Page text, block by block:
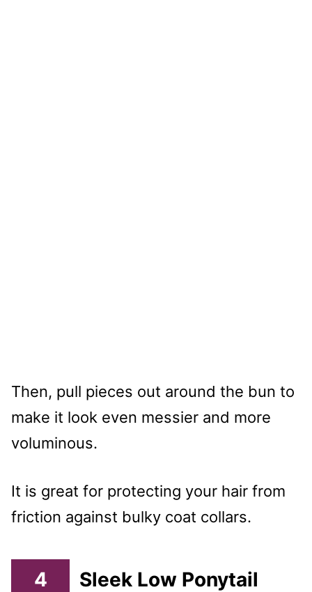
Then, pull pieces out around the bun to
make it look even messier and more
voluminous.
It is great for protecting your hair from
friction against bulky coat collars.
4
Sleek Low Ponytail